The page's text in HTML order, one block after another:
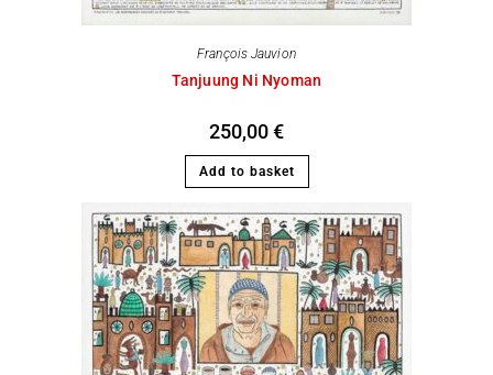
François Jauvion
Tanjuung Ni Nyoman
250,00€
Add to basket